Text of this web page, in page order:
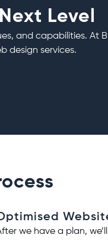
Level
and capabilities. At
design services.
we have a plan,